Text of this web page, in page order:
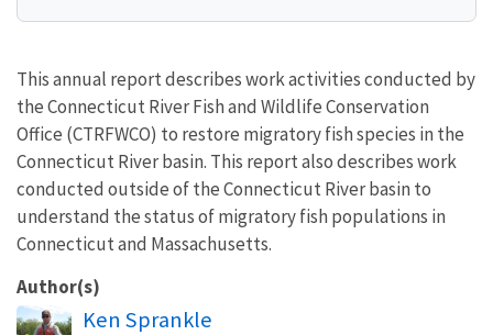
This annual report describes work activities conducted by
the Connecticut River Fish and Wildlife Conservation
Office (CTRFWCO) to restore migratory fish species in the
Connecticut River basin. This report also describes work
conducted outside of the Connecticut River basin to
understand the status of migratory fish populations in
Connecticut and Massachusetts.
Author(s)
Ken Sprankle